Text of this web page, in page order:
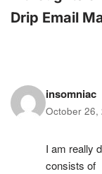
Drip Email
insomniac
October 26,
I am really
consists of